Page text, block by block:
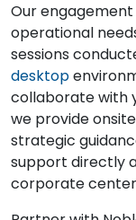
Our
operational
sessions
desktop
collaborate with
we provide
strategic
support directly
corporate